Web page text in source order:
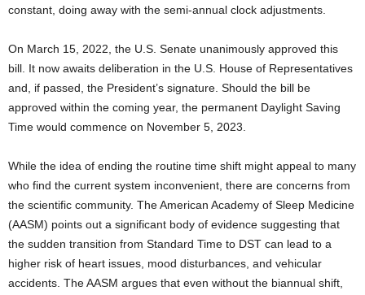
constant, doing away with the semi-annual clock adjustments.
On March 15, 2022, the U.S. Senate unanimously approved this
bill. It now awaits deliberation in the U.S. House of Representatives
and, if passed, the President’s signature. Should the bill be
approved within the coming year, the permanent Daylight Saving
Time would commence on November 5, 2023.
While the idea of ending the routine time shift might appeal to many
who find the current system inconvenient, there are concerns from
the scientific community. The American Academy of Sleep Medicine
(AASM) points out a significant body of evidence suggesting that
the sudden transition from Standard Time to DST can lead to a
higher risk of heart issues, mood disturbances, and vehicular
accidents. The AASM argues that even without the biannual shift,